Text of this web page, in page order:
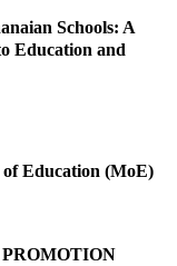
Schools: A
Education and
of Education (MoE)